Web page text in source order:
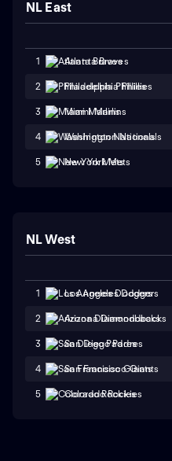
NL East
1 Atlanta Braves
2 Philadelphia Phillies
3 Miami Marlins
4 Washington Nationals
5 New York Mets
NL West
1 Los Angeles Dodgers
2 Arizona Diamondbacks
3 San Diego Padres
4 San Francisco Giants
5 Colorado Rockies